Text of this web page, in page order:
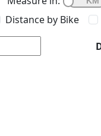
Distance by Bike